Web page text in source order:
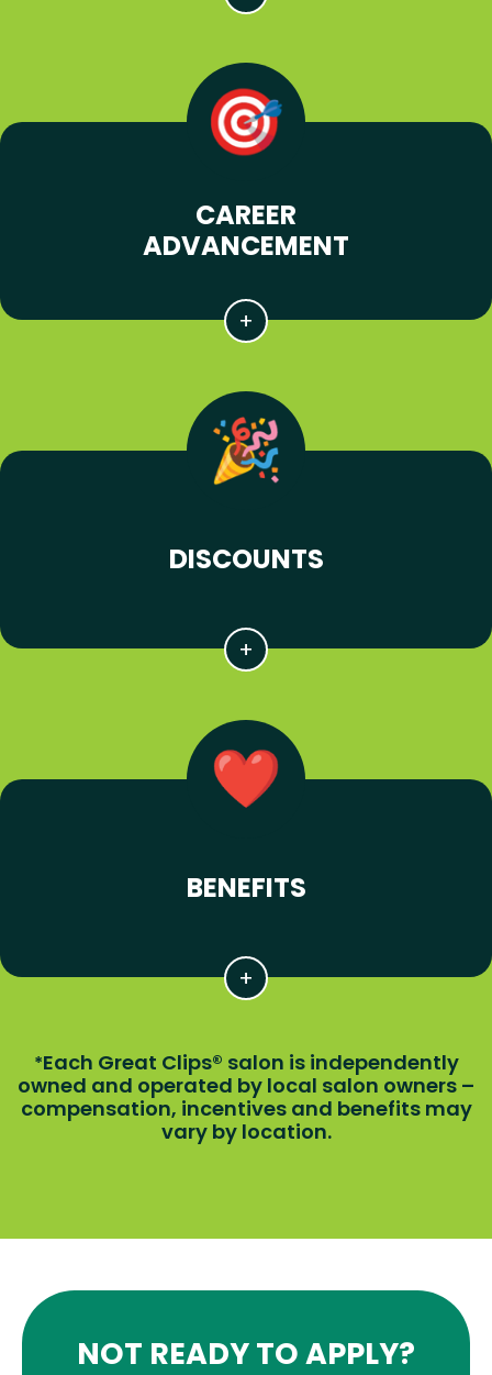
CAREER
ADVANCEMENT
DISCOUNTS
BENEFITS
*Each Great Clips® salon is independently
owned and operated by local salon owners –
compensation, incentives and benefits may
vary by location.
NOT READY TO APPLY?